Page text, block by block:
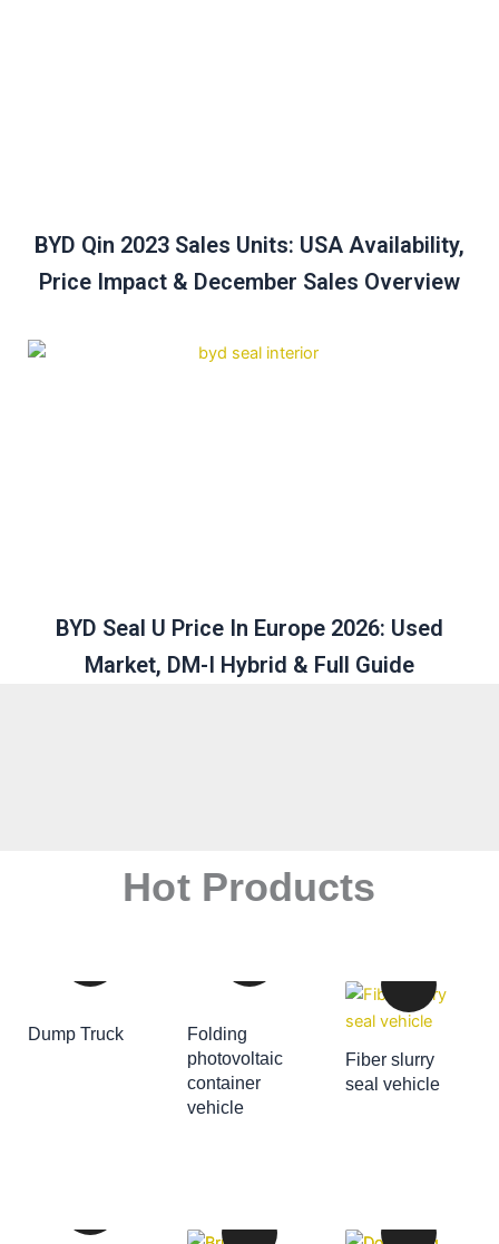
BYD Qin 2023 Sales Units: USA Availability,
Price Impact & December Sales Overview
BYD Seal U Price In Europe 2026: Used
Market, DM-I Hybrid & Full Guide
Hot Products
Dump Truck
ADD TO CART
Folding
photovoltaic
container
vehicle
ADD TO CART
Fiber slurry
seal vehicle
ADD TO CART